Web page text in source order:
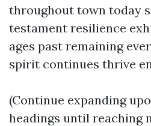
throughout town today
testament resilience
ages past remaining
spirit continues thrive
(Continue expanding
headings until reaching